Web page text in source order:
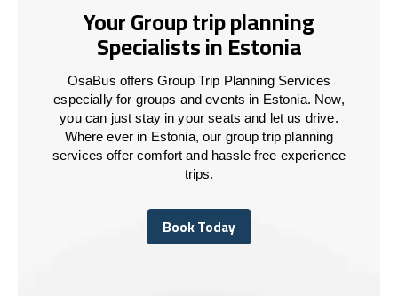
Your Group trip planning
Specialists in Estonia
OsaBus offers Group Trip Planning Services
especially for groups and events in Estonia. Now,
you can just stay in your seats and let us drive.
Where ever in Estonia, our group trip planning
services offer comfort and hassle free experience
trips.
Book Today
Book Today